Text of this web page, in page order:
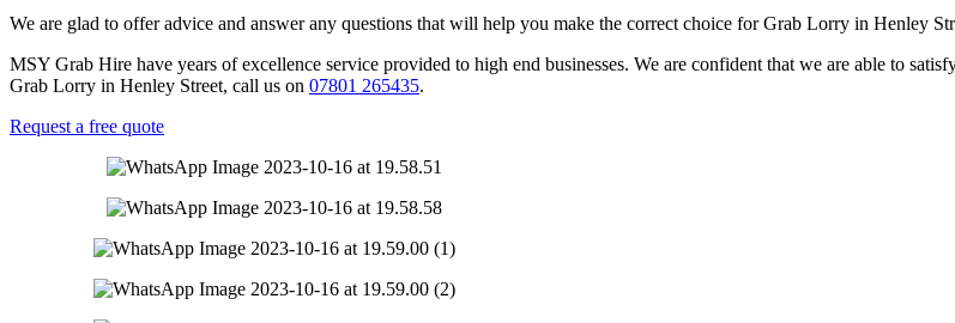
We are glad to offer advice and answer any questions that will help you make the correct choice for Grab Lorry in Henley
MSY Grab Hire have years of excellence service provided to high end businesses. We are confident that we are able to
Grab Lorry in Henley Street, call us on 07801 265435.
Request a free quote